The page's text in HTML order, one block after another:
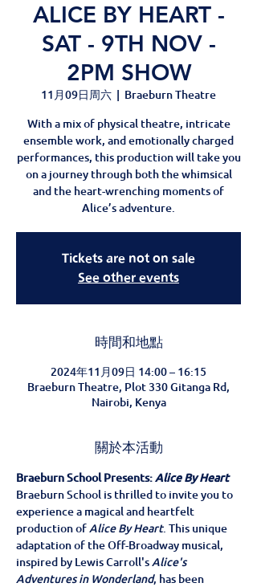
ALICE BY HEART -
SAT - 9TH NOV -
2PM SHOW
11月09日周六
  |
Braeburn Theatre
With a mix of physical theatre, intricate
ensemble work, and emotionally charged
performances, this production will take you
on a journey through both the whimsical
and the heart-wrenching moments of
Alice’s adventure.
Tickets are not on sale
See other events
時間和地點
2024年11月09日 14:00 – 16:15
Braeburn Theatre, Plot 330 Gitanga Rd,
Nairobi, Kenya
關於本活動
Braeburn School Presents: Alice By Heart
Braeburn School is thrilled to invite you to
experience a magical and heartfelt
production of Alice By Heart. This unique
adaptation of the Off-Broadway musical,
inspired by Lewis Carroll's Alice's
Adventures in Wonderland, has been